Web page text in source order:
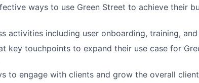
ways to use Green Street to achieve their
activities including user onboarding, training,
key touchpoints to expand their use case for
to engage with clients and grow the overall